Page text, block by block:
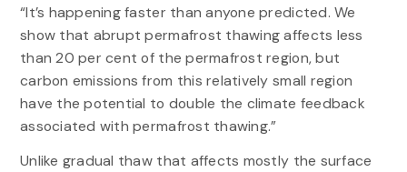
“It’s happening faster than anyone predicted. We
show that abrupt permafrost thawing affects less
than 20 per cent of the permafrost region, but
carbon emissions from this relatively small region
have the potential to double the climate feedback
associated with permafrost thawing.”
Unlike gradual thaw that affects mostly the surface